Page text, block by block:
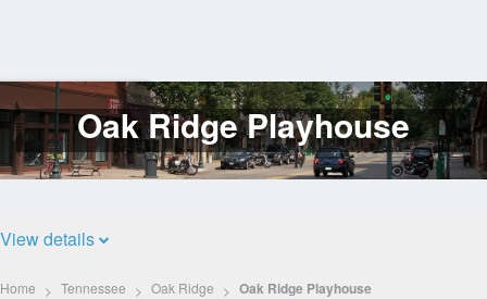
Log
In Oak Ridge Playhouse
View details
Home Tennessee Oak Ridge Oak Ridge Playhouse